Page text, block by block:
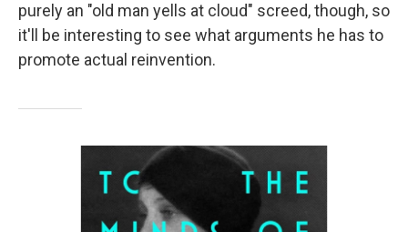
purely an "old man yells at cloud" screed, though, so
it'll be interesting to see what arguments he has to
promote actual reinvention.